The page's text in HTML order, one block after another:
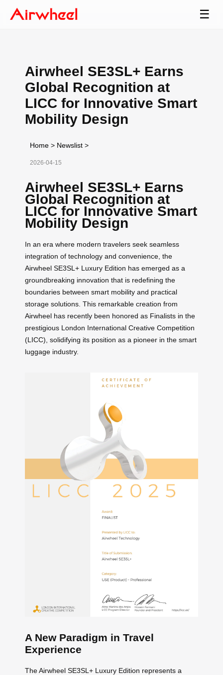
☰
Airwheel SE3SL+ Earns
Global Recognition at
LICC for Innovative Smart
Mobility Design
Home > Newslist >
2026-04-15
Airwheel SE3SL+ Earns
Global Recognition at
LICC for Innovative Smart
Mobility Design
In an era where modern travelers seek seamless
integration of technology and convenience, the
Airwheel SE3SL+ Luxury Edition has emerged as a
groundbreaking innovation that is redefining the
boundaries between smart mobility and practical
storage solutions. This remarkable creation from
Airwheel has recently been honored as Finalists in the
prestigious London International Creative Competition
(LICC), solidifying its position as a pioneer in the smart
luggage industry.
A New Paradigm in Travel
Experience
The Airwheel SE3SL+ Luxury Edition represents a